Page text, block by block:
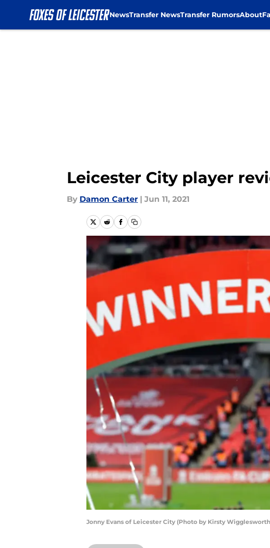
NewsTransfer NewsTransfer RumorsAbout
Leicester City player
By Damon Carter | Jun 11, 2021
Jonny Evans of Leicester City (Photo by Kirsty